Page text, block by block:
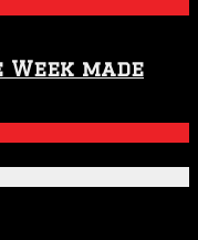
Week made